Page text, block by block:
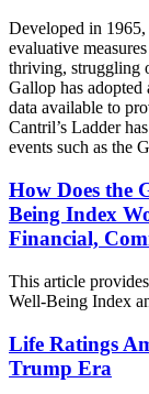
Developed in
evaluative
thriving, struggling
Gallop has adopted
data available to
Cantril’s Ladder
events such as the
How Does the
Being Index
Financial,
This article
Well-Being Index
Life Ratings
Trump Era